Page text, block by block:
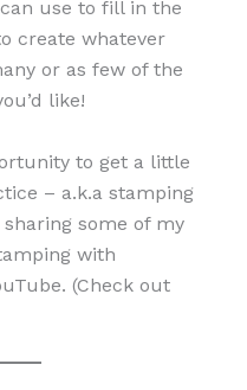
use to fill in the
create whatever
or as few of the
like!
to get a little
– a.k.a stamping
some of my
with
(Check out